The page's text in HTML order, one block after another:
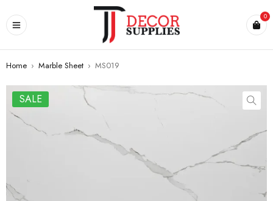
0
Home › Marble Sheet › MS019
SALE